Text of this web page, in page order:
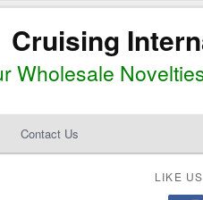
Cruising
Wholesale
Contact Us
LIKE